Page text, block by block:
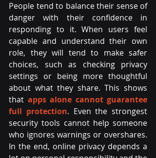
People tend to balance their sense of
danger with their confidence in
responding to it. When users feel
capable and understand their own
role, they will tend to make safer
choices, such as checking privacy
settings or being more thoughtful
about what they share. This shows
that apps alone cannot guarantee
full protection. Even the strongest
security tools cannot help someone
who ignores warnings or overshares.
In the end, online privacy depends a